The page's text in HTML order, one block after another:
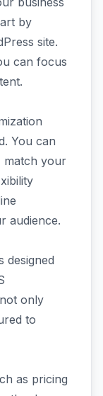
by
site.
can focus
You can
match your
audience.
designed
only
to
as pricing